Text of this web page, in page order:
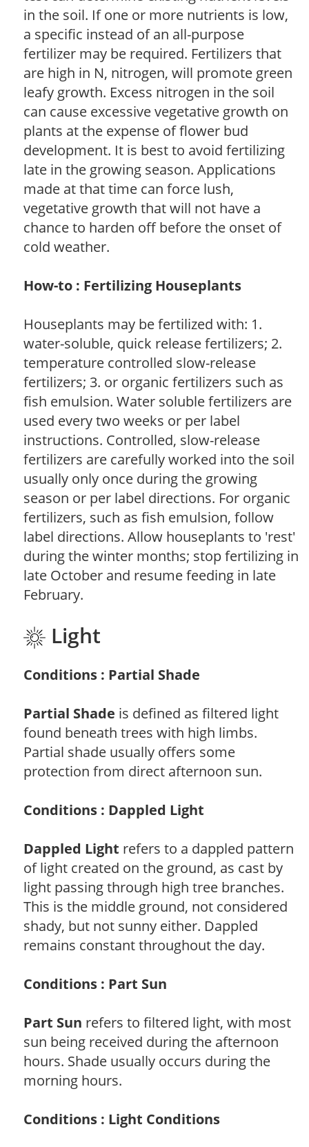
in the soil. If one or more nutrients is low,
a specific instead of an all-purpose
fertilizer may be required. Fertilizers that
are high in N, nitrogen, will promote green
leafy growth. Excess nitrogen in the soil
can cause excessive vegetative growth on
plants at the expense of flower bud
development. It is best to avoid fertilizing
late in the growing season. Applications
made at that time can force lush,
vegetative growth that will not have a
chance to harden off before the onset of
cold weather.
How-to : Fertilizing Houseplants
Houseplants may be fertilized with: 1.
water-soluble, quick release fertilizers; 2.
temperature controlled slow-release
fertilizers; 3. or organic fertilizers such as
fish emulsion. Water soluble fertilizers are
used every two weeks or per label
instructions. Controlled, slow-release
fertilizers are carefully worked into the soil
usually only once during the growing
season or per label directions. For organic
fertilizers, such as fish emulsion, follow
label directions. Allow houseplants to 'rest'
during the winter months; stop fertilizing in
late October and resume feeding in late
February.
Light
Conditions : Partial Shade
Partial Shade is defined as filtered light
found beneath trees with high limbs.
Partial shade usually offers some
protection from direct afternoon sun.
Conditions : Dappled Light
Dappled Light refers to a dappled pattern
of light created on the ground, as cast by
light passing through high tree branches.
This is the middle ground, not considered
shady, but not sunny either. Dappled
remains constant throughout the day.
Conditions : Part Sun
Part Sun refers to filtered light, with most
sun being received during the afternoon
hours. Shade usually occurs during the
morning hours.
Conditions : Light Conditions